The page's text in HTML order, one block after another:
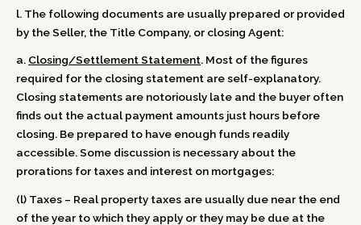
l. The following documents are usually prepared or provided
by the Seller, the Title Company, or closing Agent:
a. Closing/Settlement Statement. Most of the figures
required for the closing statement are self-explanatory.
Closing statements are notoriously late and the buyer often
finds out the actual payment amounts just hours before
closing. Be prepared to have enough funds readily
accessible. Some discussion is necessary about the
prorations for taxes and interest on mortgages:
(l) Taxes – Real property taxes are usually due near the end
of the year to which they apply or they may be due at the